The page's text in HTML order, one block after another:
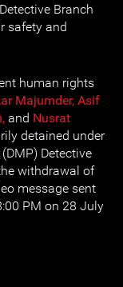
Branch
safety and
human rights
Majumder, Asif
and Nusrat
detained under
Detective
withdrawal of
message sent
PM on 28 July